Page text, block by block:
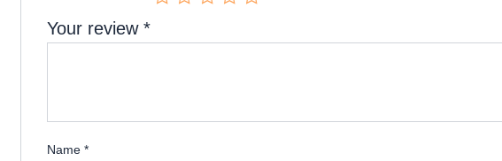
Your review *
Name *